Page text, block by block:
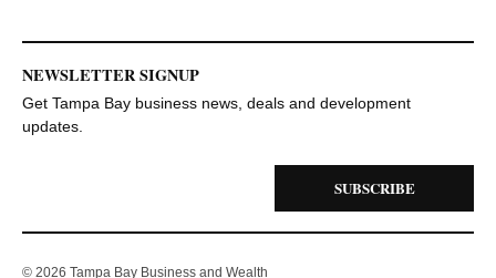
NEWSLETTER SIGNUP
Get Tampa Bay business news, deals and development
updates.
SUBSCRIBE
© 2026 Tampa Bay Business and Wealth